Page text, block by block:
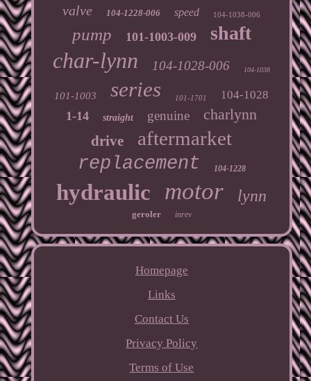
valve 104-1228-006 speed 104-1038-006
pump 101-1003-009 shaft
char-lynn 104-1028-006 104-1038
101-1003 series 101-1701 104-1028
1-14 straight genuine charlynn
drive aftermarket
replacement 104-1228
hydraulic motor lynn
geroler inrev
Homepage
Links
Contact Us
Privacy Policy
Terms of Use